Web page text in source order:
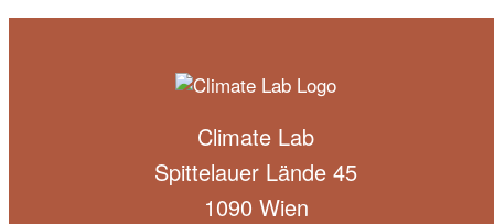
Climate Lab
Spittelauer Lände 45
1090 Wien